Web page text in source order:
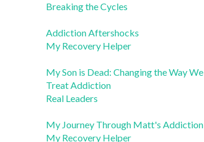
Breaking the Cycles
Addiction Aftershocks
My Recovery Helper
My Son is Dead: Changing the Way We
Treat Addiction
Real Leaders
My Journey Through Matt's Addiction
My Recovery Helper